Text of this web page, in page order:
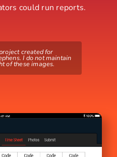
could run reports.
created for
I do not maintain
of these images.